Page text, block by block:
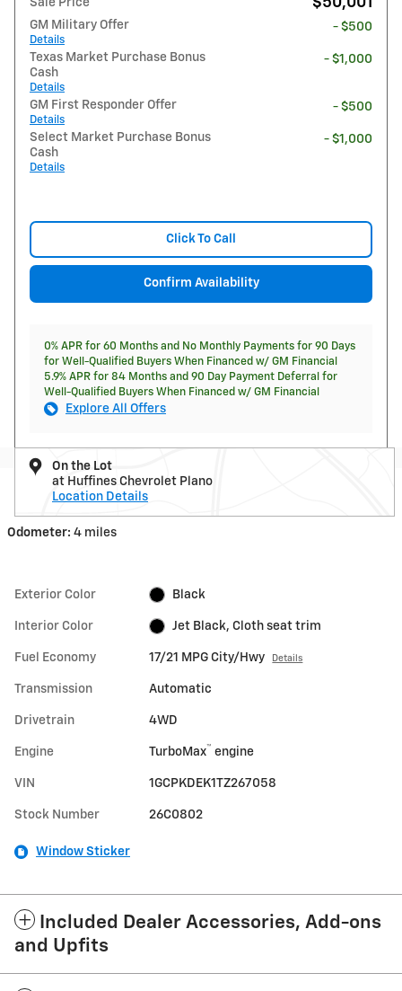
GM Military Offer
Details
- $500
Texas Market Purchase Bonus
Cash
Details
- $1,000
GM First Responder Offer
Details
- $500
Select Market Purchase Bonus
Cash
Details
- $1,000
Click To Call
Confirm Availability
0% APR for 60 Months and No Monthly Payments for 90 Days
for Well-Qualified Buyers When Financed w/ GM Financial
5.9% APR for 84 Months and 90 Day Payment Deferral for
Well-Qualified Buyers When Financed w/ GM Financial
Explore All Offers
On the Lot
at Huffines Chevrolet Plano
Location Details
Odometer: 4 miles
Exterior Color Black
Interior Color Jet Black, Cloth seat trim
Fuel Economy 17/21 MPG City/Hwy Details
Transmission Automatic
Drivetrain 4WD
Engine TurboMax™ engine
VIN 1GCPKDEK1TZ267058
Stock Number 26C0802
Window Sticker
Included Dealer Accessories, Add-ons
and Upfits